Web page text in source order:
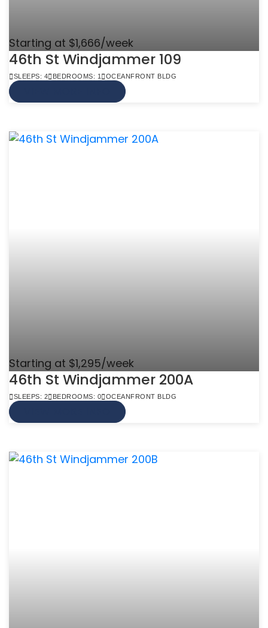
Starting at $1,666/week
46th St Windjammer 109
SLEEPS: 4 BEDROOMS: 1 OCEANFRONT BLDG
Starting at $1,295/week
46th St Windjammer 200A
SLEEPS: 2 BEDROOMS: 0 OCEANFRONT BLDG